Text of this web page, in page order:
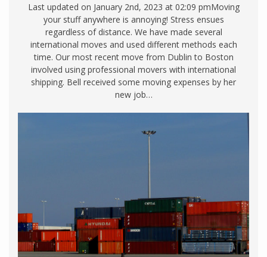
Last updated on January 2nd, 2023 at 02:09 pmMoving
your stuff anywhere is annoying! Stress ensues
regardless of distance. We have made several
international moves and used different methods each
time. Our most recent move from Dublin to Boston
involved using professional movers with international
shipping. Bell received some moving expenses by her
new job…